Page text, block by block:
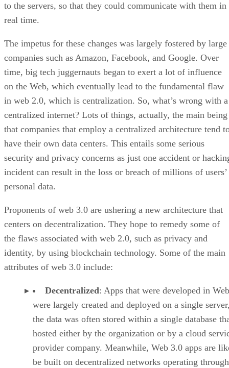
to the servers, so that they could communicate with them in
real time.
The impetus for these changes was largely fostered by large
companies such as Amazon, Facebook, and Google. Over
time, big tech juggernauts began to exert a lot of influence
on the Web, which eventually lead to the fundamental flaw
in web 2.0, which is centralization. So, what’s wrong with a
centralized internet? Lots of things, actually, the main being
that companies that employ a centralized architecture tend
have their own data centers. This entails some serious
security and privacy concerns as just one accident or
incident can result in the loss or breach of millions of users’
personal data.
Proponents of web 3.0 are ushering a new architecture that
centers on decentralization. They hope to remedy some of
the flaws associated with web 2.0, such as privacy and
identity, by using blockchain technology. Some of the main
attributes of web 3.0 include:
Decentralized: Apps that were developed in
were largely created and deployed on a single
the data was often stored within a single database
hosted either by the organization or by a cloud
provider company. Meanwhile, Web 3.0 apps are
be built on decentralized networks operating